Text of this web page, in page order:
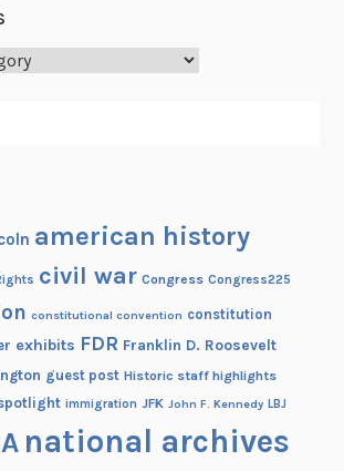
american history
civil war Congress Congress225
constitutional convention constitution
exhibits FDR Franklin D. Roosevelt
guest post Historic staff highlights
immigration JFK John F. Kennedy LBJ
national archives